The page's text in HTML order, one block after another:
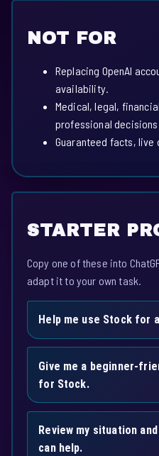
NOT FOR
Replacing OpenAI
availability.
Medical, legal,
professional
Guaranteed facts,
STARTER
Copy one of these into
adapt it to your own task.
Help me use Stock for
Give me a beginner-
for Stock.
Review my situation
can help.